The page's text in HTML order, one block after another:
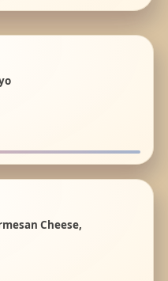
Cheese,